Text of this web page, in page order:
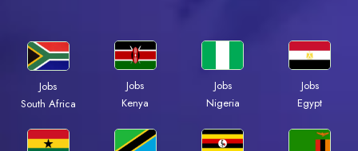
Jobs
South Africa
Jobs
Kenya
Jobs
Nigeria
Jobs
Egypt